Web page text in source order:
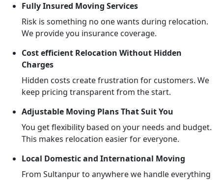
Fully Insured Moving Services
Risk is something no one wants during relocation.
We provide you insurance coverage.
Cost efficient Relocation Without Hidden
Charges
Hidden costs create frustration for customers. We
keep pricing transparent from the start.
Adjustable Moving Plans That Suit You
You get flexibility based on your needs and budget.
This makes relocation easier for everyone.
Local Domestic and International Moving
From Sultanpur to anywhere we handle everything